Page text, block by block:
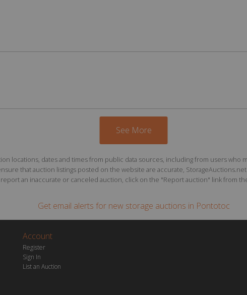
See More
locations, dates and times from public data sources, including from users who
that auction listings posted on the website are accurate,
an inaccurate or canceled auction, click on the "Report auction" link from
Get email alerts for new storage auctions in Pontotoc
Account
Register
Sign In
List an Auction